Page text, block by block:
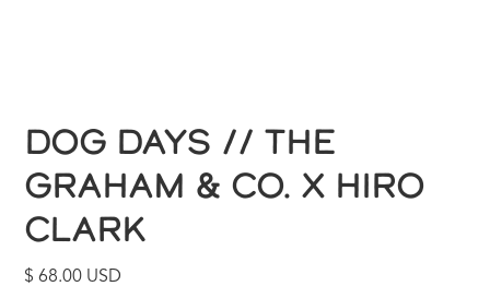
DOG DAYS // THE
GRAHAM & CO. X HIRO
CLARK
$ 68.00 USD